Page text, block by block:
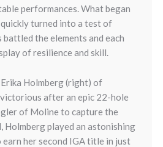
performances. What began
turned into a test of
battled the elements and each
of resilience and skill.
Erika Holmberg (right) of
after an epic 22-hole
of Moline to capture the
Holmberg played an astonishing
her second IGA title in just